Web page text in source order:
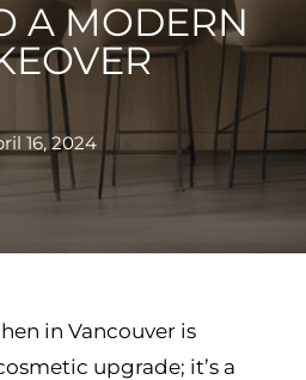
A MODERN
16, 2024
in Vancouver is
upgrade; it’s a